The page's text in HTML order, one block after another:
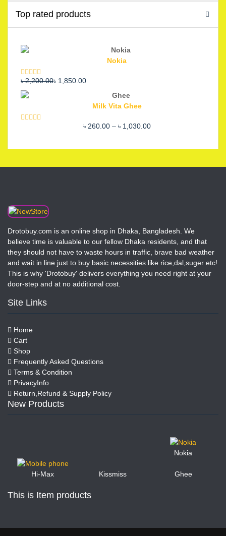
Top rated products
Nokia
Rated5.00
৳2,200.00৳ 1,850.00
Milk Vita Ghee
৳ 260.00 – ৳ 1,030.00Price
৳ 1,030.00
Drotobuy.com is an online shop in Dhaka, Bangladesh. We
believe time is valuable to our fellow Dhaka residents, and that
they should not have to waste hours in traffic, brave bad weather
and wait in line just to buy basic necessities like rice,dal,suger etc!
This is why 'Drotobuy' delivers everything you need right at your
door-step and at no additional cost.
Site Links
Home
Cart
Shop
Frequently Asked Questions
Terms & Condition
PrivacyInfo
Return,Refund & Supply Policy
New Products
Nokia
Hi-Max Kissmiss Ghee
This is Item products